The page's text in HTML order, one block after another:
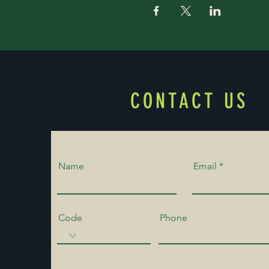
CONTACT US
Name Email
Code Phone